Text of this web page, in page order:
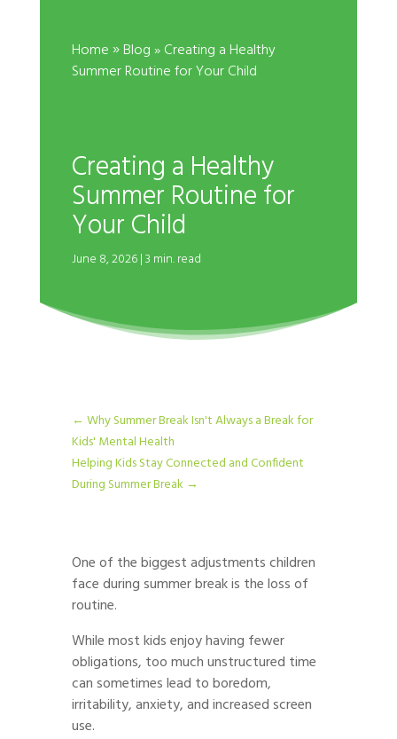
Home» Blog» Creating a Healthy
Summer Routine for Your Child
Creating a Healthy
Summer Routine for
Your Child
June 8, 2026 | 3 min. read
← Why Summer Break Isn't Always a Break for
Kids' Mental Health
Helping Kids Stay Connected and Confident
During Summer Break →
One of the biggest adjustments children
face during summer break is the loss of
routine.
While most kids enjoy having fewer
obligations, too much unstructured time
can sometimes lead to boredom,
irritability, anxiety, and increased screen
use.